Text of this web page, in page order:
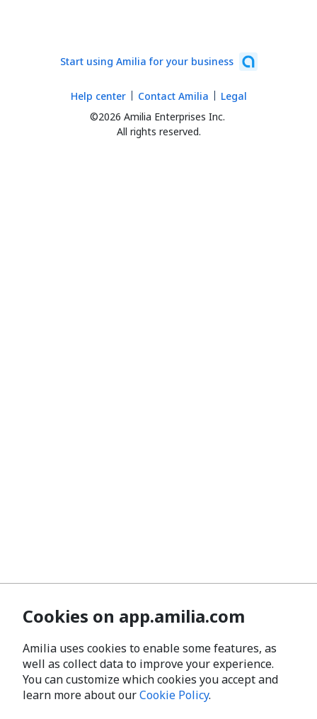
Start using Amilia for your business
©2026 Amilia Enterprises Inc.
All rights reserved.
Help center Contact Amilia Legal
Cookies on app.amilia.com
Amilia uses cookies to enable some features, as
well as collect data to improve your experience.
You can customize which cookies you accept and
learn more about ourCookie Policy.